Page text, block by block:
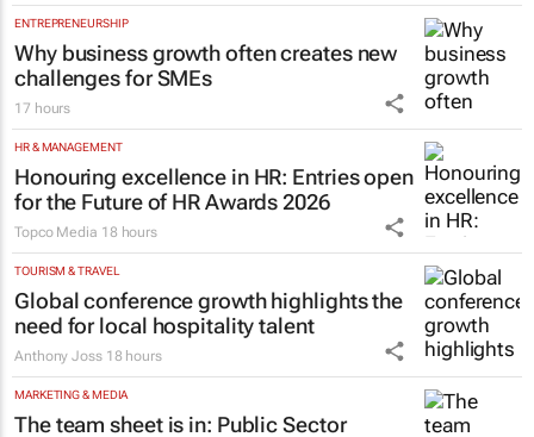
19 minutes
RETAIL
TCL opens its first South African
Experience Store at Cedar Square,
Sandton
ENTREPRENEURSHIP
Why business growth often creates new
challenges for SMEs
HR & MANAGEMENT
Honouring excellence in HR: Entries open
for the Future of HR Awards 2026